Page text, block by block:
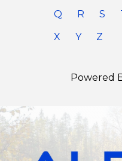
Q R S
X Y Z
Powered